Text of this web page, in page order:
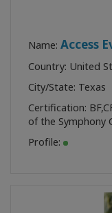
Name: Access
Country: United
City/State: Texas
Certification: BF,
of the Symphony
Profile: